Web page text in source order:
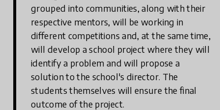
grouped into communities, along with their
respective mentors, will be working in
different competitions and, at the same time,
will develop a school project where they will
identify a problem and will propose a
solution to the school's director. The
students themselves will ensure the final
outcome of the project.